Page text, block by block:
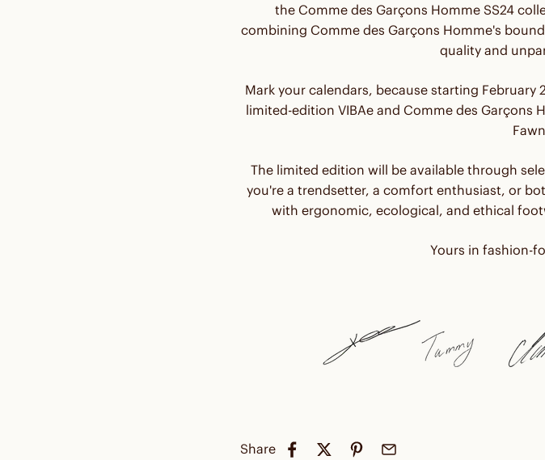
the Comme des Garçons Homme SS24
combining Comme des Garçons Homme's
quality and
Mark your calendars, because starting
limited-edition VIBAe and Comme des Garçons
The limited edition will be available through
you're a trendsetter, a comfort enthusiast, or
with ergonomic, ecological, and ethical
Yours in fashion-
Share